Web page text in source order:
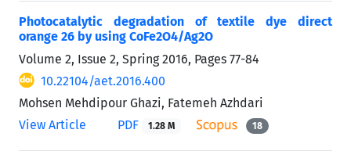
Photocatalytic degradation of textile dye direct
orange 26 by using CoFe2O4/Ag2O
Volume 2, Issue 2, Spring 2016, Pages 77-84
10.22104/aet.2016.400
Mohsen Mehdipour Ghazi, Fatemeh Azhdari
View Article
PDF 1.28 M 18